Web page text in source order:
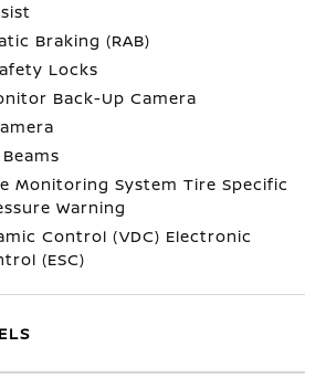
Braking (RAB)
Locks
Back-Up Camera
Monitoring System Tire Specific
Warning
Control (VDC) Electronic
(ESC)